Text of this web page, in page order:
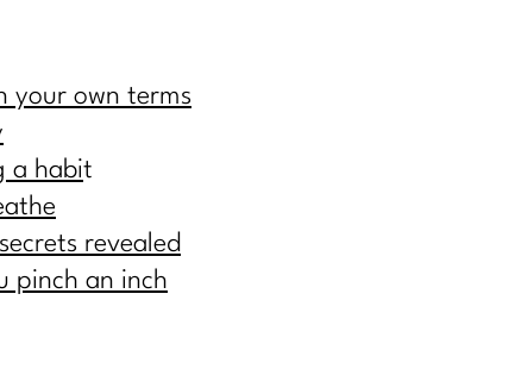
your own terms
a habit
e
revealed
pinch an inch